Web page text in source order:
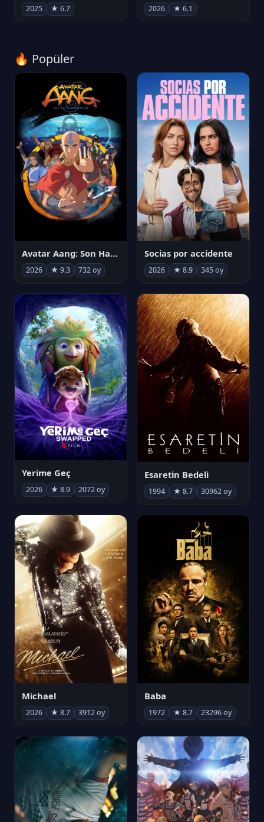
2025 ★ 6.7 2026 ★ 6.1
🔥 Popüler
Avatar Aang: Son Havabükücü
2026 ★ 9.3 732 oy
Socias por accidente
2026 ★ 8.9 345 oy
Yerime Geç
2026 ★ 8.9 2072 oy
Esaretin Bedeli
1994 ★ 8.7 30962 oy
Michael
2026 ★ 8.7 3912 oy
Baba
1972 ★ 8.7 23296 oy